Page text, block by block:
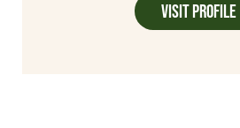
Visit Profile